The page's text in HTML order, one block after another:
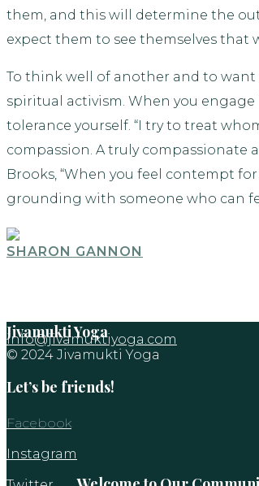
them, and this will determine the
expect them to see themselves that
To think well of another and to want
spiritual activism. When you
tolerance yourself. “I try to treat
compassion. A truly compassionate
Brooks, “When you feel contempt
grounding with someone who can
SHARON GANNON
Jivamukti Yoga
info@jivamuktiyoga.com
© 2024 Jivamukti Yoga
Let’s be friends!
Facebook
Instagram